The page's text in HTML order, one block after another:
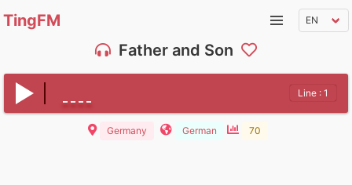
TingFM
Father and Son
Line : 1
Germany German 70